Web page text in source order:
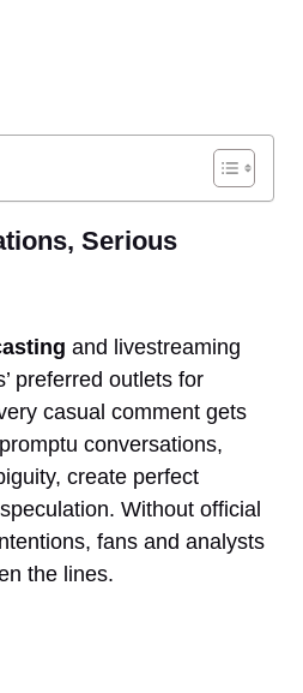
Serious
and livestreaming
preferred outlets for
casual comment gets
conversations,
create perfect
Without official
fans and analysts
the lines.